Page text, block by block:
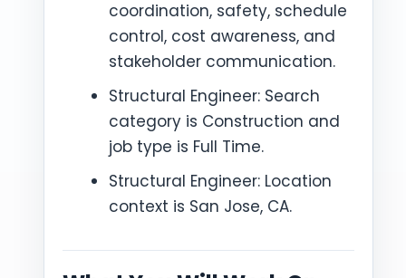
coordination, safety, schedule
control, cost awareness, and
stakeholder communication.
Structural Engineer: Search
category is Construction and
job type is Full Time.
Structural Engineer: Location
context is San Jose, CA.